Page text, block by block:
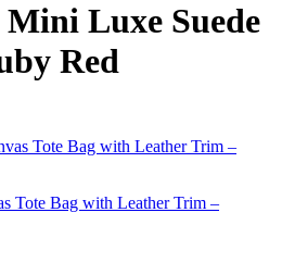
Luxe Suede
Red
Tote Bag with Leather Trim –